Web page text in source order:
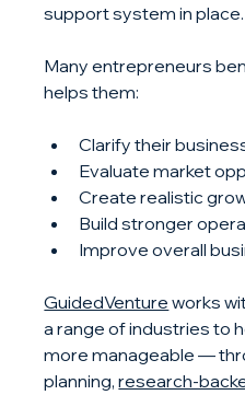
support system in place.
Many entrepreneurs
helps them:
Clarify their
Evaluate market
Create realistic
Build stronger
Improve overall
GuidedVenture works
a range of industries to
more manageable —
planning, research-